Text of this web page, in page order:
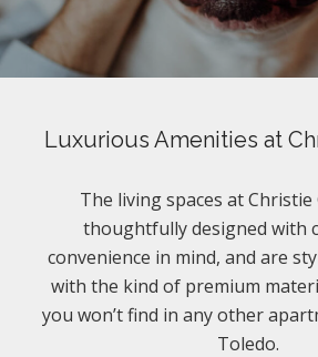
Luxurious Amenities at
The living spaces at
thoughtfully designed with
convenience in mind, and are
with the kind of premium
you won’t find in any other
Toledo.